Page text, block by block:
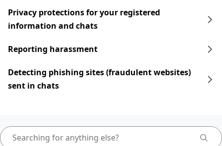
Privacy protections for your registered
information and chats
Reporting harassment
Detecting phishing sites (fraudulent websites)
sent in chats